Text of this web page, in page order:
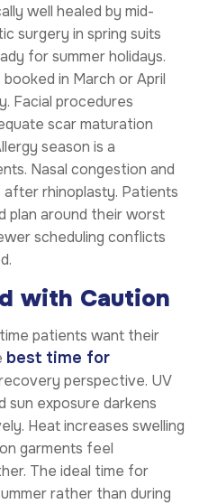
well healed by mid-
surgery in spring suits
for summer holidays.
in March or April
Facial procedures
scar maturation
season is a
Nasal congestion and
rhinoplasty. Patients
plan around their worst
scheduling conflicts
with Caution
patients want their
best time for
perspective. UV
sun exposure darkens
Heat increases swelling
garments feel
The ideal time for
rather than during